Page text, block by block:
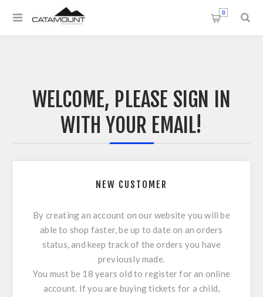
0
WELCOME, PLEASE SIGN IN
WITH YOUR EMAIL!
NEW CUSTOMER
By creating an account on our website you will be
able to shop faster, be up to date on an orders
status, and keep track of the orders you have
previously made.
You must be 18 years old to register for an online
account. If you are buying tickets for a child,